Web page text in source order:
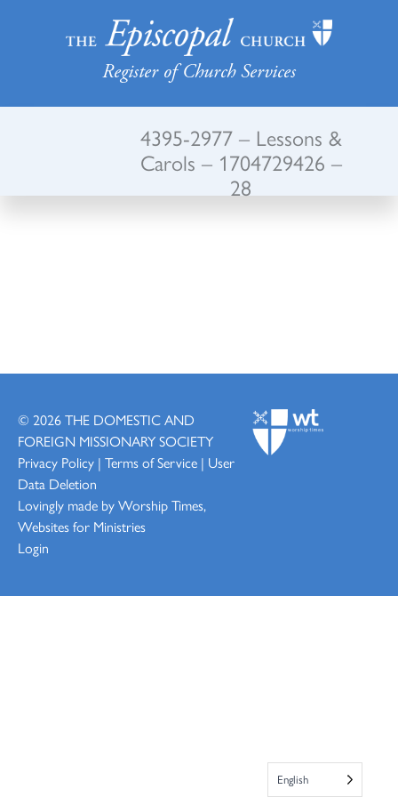
Register of Church Services
4395-2977 – Lessons &
Carols – 1704729426 –
28
© 2026THE DOMESTIC AND
FOREIGN MISSIONARY SOCIETY
Privacy Policy | Terms of Service | User
Data Deletion
Lovingly made byWorship Times,
Websites for Ministries
Login
English